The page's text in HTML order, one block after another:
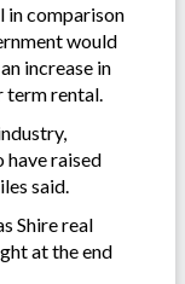
in comparison
would
increase in
rental.
have raised
said.
Shire real
at the end